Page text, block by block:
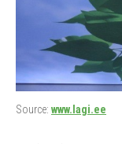
Source: www.lagi.ee